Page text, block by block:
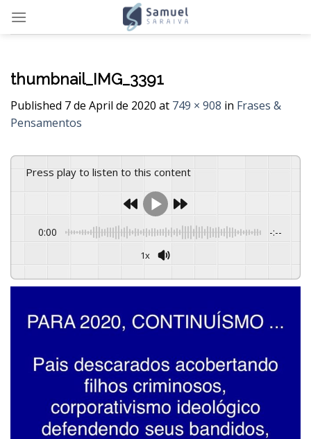
thumbnail_IMG_3391
Published 7 de April de 2020 at 749 × 908 in Frases &
Pensamentos
Press play to listen to this content
0:00 -:--
1x